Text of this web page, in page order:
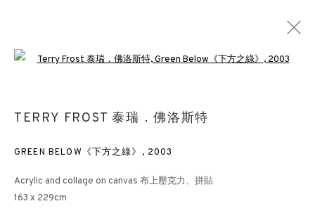
TERRY FROST 泰瑞．佛洛斯特
GREEN BELOW《下方之綠》 , 2003
Acrylic and collage on canvas 布上壓克力、拼貼
163 x 229cm